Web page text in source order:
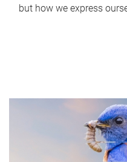
but how we express